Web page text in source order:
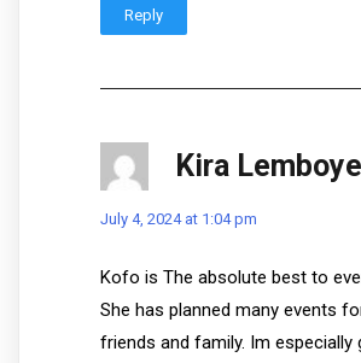
Reply
Kira Lemboye
July 4, 2024 at 1:04 pm
Kofo is The absolute best to
She has planned many events
friends and family. Im especially